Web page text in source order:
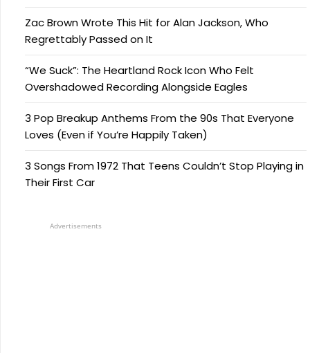
Zac Brown Wrote This Hit for Alan Jackson, Who
Regrettably Passed on It
“We Suck”: The Heartland Rock Icon Who Felt
Overshadowed Recording Alongside Eagles
3 Pop Breakup Anthems From the 90s That Everyone
Loves (Even if You’re Happily Taken)
3 Songs From 1972 That Teens Couldn’t Stop Playing in
Their First Car
Advertisements